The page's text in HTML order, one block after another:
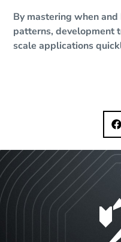
By mastering when
patterns, development
scale applications